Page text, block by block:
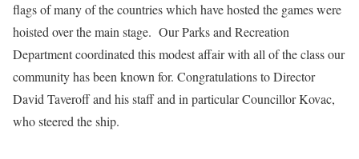
flags of many of the countries which have hosted the games were
hoisted over the main stage. Our Parks and Recreation
Department coordinated this modest affair with all of the class our
community has been known for. Congratulations to Director
David Taveroff and his staff and in particular Councillor Kovac,
who steered the ship.